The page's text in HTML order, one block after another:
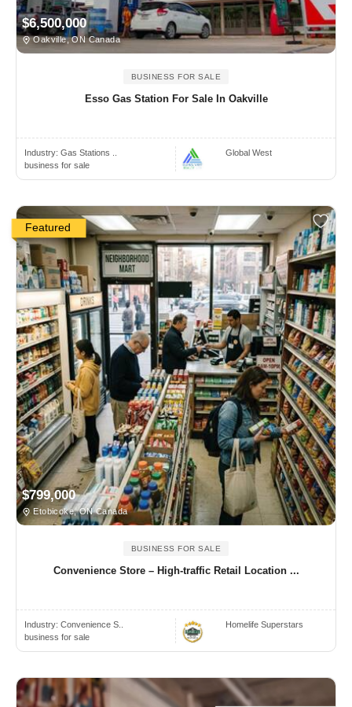
$6,500,000
Oakville, ON Canada
BUSINESS FOR SALE
Esso Gas Station For Sale In Oakville
Industry: Gas Stations ..
business for sale
Global West
Featured
$799,000
Etobicoke, ON Canada
BUSINESS FOR SALE
Convenience Store – High-traffic Retail Location ...
Industry: Convenience S..
business for sale
Homelife Superstars